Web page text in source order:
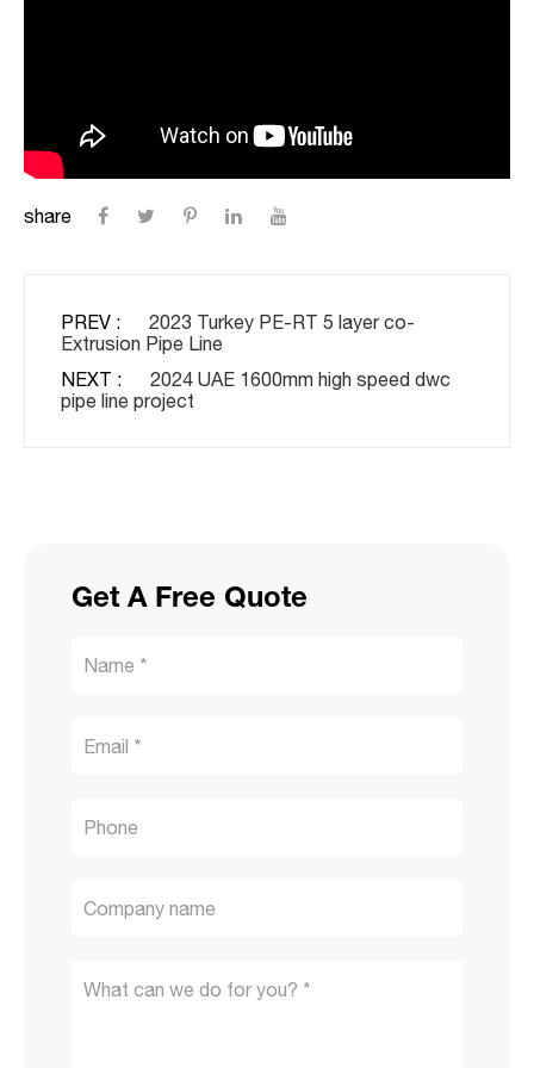
share
PREV :
2023 Turkey PE-RT 5 layer co-
Extrusion Pipe Line
NEXT :
2024 UAE 1600mm high speed dwc
pipe line project
Get A Free Quote